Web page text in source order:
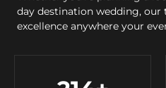
day destination wedding, our
excellence anywhere your